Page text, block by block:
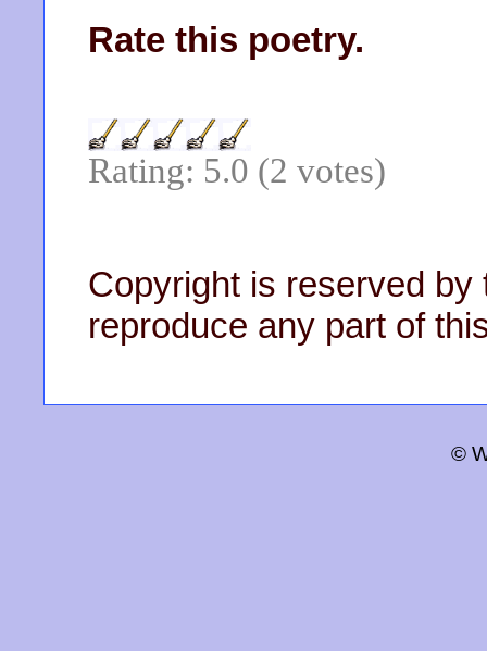
Rate this poetry.
Rating: 5.0 (2 votes)
Copyright is reserved by
reproduce any part of
©